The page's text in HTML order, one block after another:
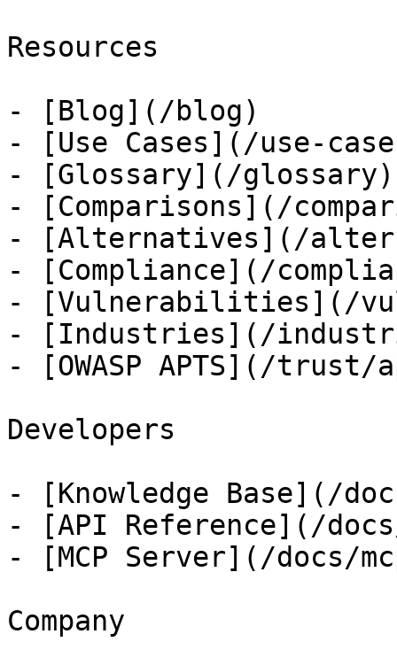
Resources
- [Blog](/blog)
- [Use Cases](/use-
- [Glossary](/glossary)
- [Comparisons](/
- [Alternatives](/
- [Compliance](/
- [Vulnerabilities](/
- [Industries](/
- [OWASP APTS](/trust/
Developers
- [Knowledge Base](/
- [API Reference](/
- [MCP Server](/docs/
Company